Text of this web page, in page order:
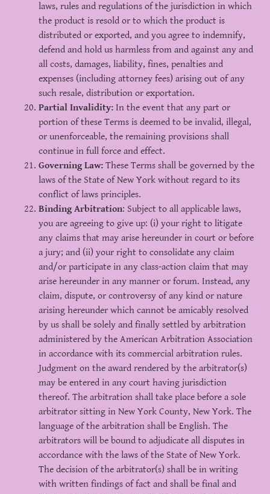
laws, rules and regulations of the jurisdiction in which
the product is resold or to which the product is
distributed or exported, and you agree to indemnify,
defend and hold us harmless from and against any and
all costs, damages, liability, fines, penalties and
expenses (including attorney fees) arising out of any
such resale, distribution or exportation.
Partial Invalidity: In the event that any part or
portion of these Terms is deemed to be invalid, illegal,
or unenforceable, the remaining provisions shall
continue in full force and effect.
Governing Law: These Terms shall be governed by the
laws of the State of New York without regard to its
conflict of laws principles.
Binding Arbitration: Subject to all applicable laws,
you are agreeing to give up: (i) your right to litigate
any claims that may arise hereunder in court or before
a jury; and (ii) your right to consolidate any claim
and/or participate in any class-action claim that may
arise hereunder in any manner or forum. Instead, any
claim, dispute, or controversy of any kind or nature
arising hereunder which cannot be amicably resolved
by us shall be solely and finally settled by arbitration
administered by the American Arbitration Association
in accordance with its commercial arbitration rules.
Judgment on the award rendered by the arbitrator(s)
may be entered in any court having jurisdiction
thereof. The arbitration shall take place before a sole
arbitrator sitting in New York County, New York. The
language of the arbitration shall be English. The
arbitrators will be bound to adjudicate all disputes in
accordance with the laws of the State of New York.
The decision of the arbitrator(s) shall be in writing
with written findings of fact and shall be final and